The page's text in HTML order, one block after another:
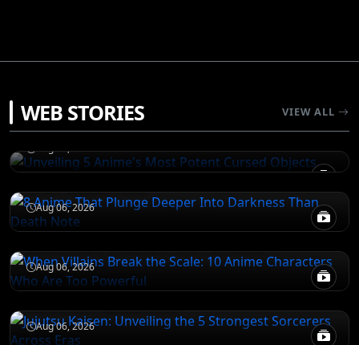
WEB STORIES VIEW ALL
Unveiling 5 Anime's Most Potent Cursed
Objects
Aug 06, 2026
8 Anime That Plunge Deeper Into Darkness
Aug 06, 2026
ATTACK ON TITAN
When Villains Break the Scale: 10 Anime
Aug 06, 2026
JUJUTSU KAISEN
Jujutsu Kaisen: Unveiling the 5 Strongest
Aug 06, 2026